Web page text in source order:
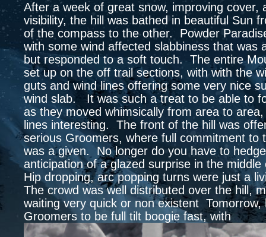
After a week of great snow, improving cover,
visibility, the hill was bathed in beautiful Sun
of the compass to the other. Powder
with some wind affected slabbiness that was
but responded to a soft touch. The entire
set up on the off trail sections, with with the
guts and wind lines offering some very nice
wind slab. It was such a treat to be able to
as they moved whimsically from area to
lines interesting. The front of the hill was
serious Groomers, where full commitment to
was a given. No longer do you have to
anticipation of a glazed surprise in the
Hip dropping, arc popping turns were just a
The crowd was well distributed over the hill,
waiting very quick or non existent Tomorrow,
Groomers to be full tilt boogie fast, with